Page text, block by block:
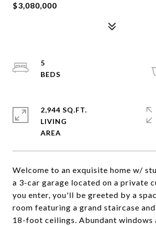
$3,080,000
Welcome to an exquisite home w/
a 3-car garage located on a private
you enter, you'll be greeted by a
room featuring a grand staircase
18-foot ceilings. Abundant windows
5
2,944 SQ.FT.
LIVING